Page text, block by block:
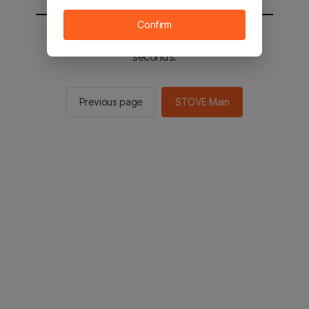
You will be sent to the STOVE main in 2
seconds.
Previous page STOVE Main
Confirm